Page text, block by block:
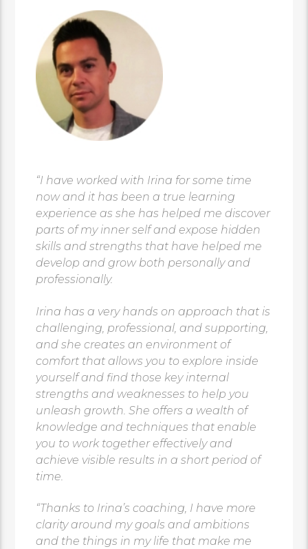
“I have worked with Irina for some time
now and it has been a true learning
experience as she has helped me discover
parts of my inner self and expose hidden
skills and strengths that have helped me
develop and grow both personally and
professionally.
Irina has a very hands on approach that is
challenging, professional, and supporting,
and she creates an environment of
comfort that allows you to explore inside
yourself and find those key internal
strengths and weaknesses to help you
unleash growth. She offers a wealth of
knowledge and techniques that enable
you to work together effectively and
achieve visible results in a short period of
time.
“Thanks to Irina’s coaching, I have more
clarity around my goals and ambitions
and the things in my life that make me